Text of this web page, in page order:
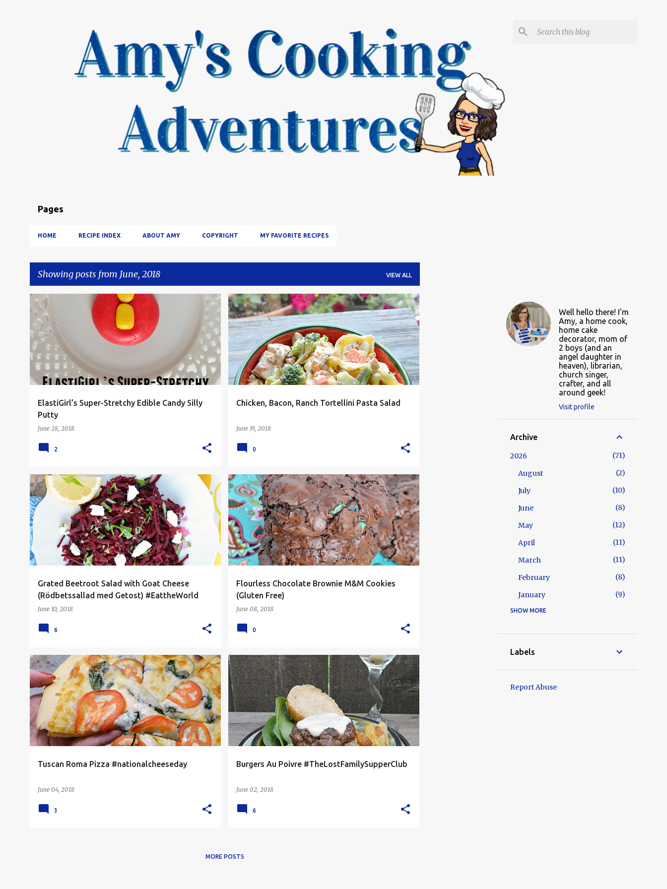
Pages
HOME RECIPE INDEX ABOUT AMY COPYRIGHT MY FAVORITE RECIPES
Showing posts from June, 2018 VIEW ALL
P
o
s
t
ElastiGirl’s Super-Stretchy Edible Candy Silly
Putty
June 28, 2018
FOOD 'N FLIX KID FRIENDLY
KIDS
2
Chicken, Bacon, Ranch Tortellini Pasta Salad
June 19, 2018
BACON CHICKEN LUNCH PASTA SALAD
0
Grated Beetroot Salad with Goat Cheese
(Rödbetssallad med Getost) #EattheWorld
June 10, 2018
EAT THE WORLD LUNCH SALAD SIDE DISH
6
Flourless Chocolate Brownie M&M Cookies
(Gluten Free)
June 08, 2018
CHOCOLATE COOKIES DESSERT GLUTEN FREE
0
Tuscan Roma Pizza #nationalcheeseday
June 04, 2018
PIZZA VEGETARIAN
3
Burgers Au Poivre #TheLostFamilySupperClub
June 02, 2018
BEEF FOODIES READ GRILLED MAN FOOD
6
MORE POSTS
Well hello there! I'm
Amy, a home cook,
home cake
decorator, mom of
2 boys (and an
angel daughter in
heaven), librarian,
church singer,
crafter, and all
around geek!
Visit profile
Archive
2026
71
August
2
July
10
June
8
May
12
April
11
March
11
February
8
January
9
2025
November
September
SHOW MORE
Labels
Report Abuse